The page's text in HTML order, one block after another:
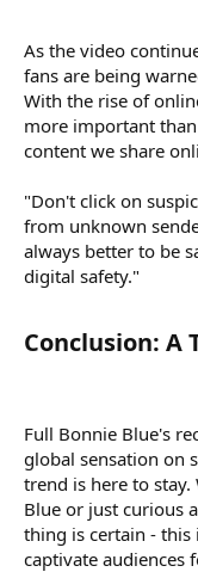
As the video
fans are being
With the rise of
more important
content we share
"Don't click on
from unknown
always better to be
digital safety."
Conclusion: A
Full Bonnie Blue's
global sensation on
trend is here to
Blue or just curious
thing is certain -
captivate audiences